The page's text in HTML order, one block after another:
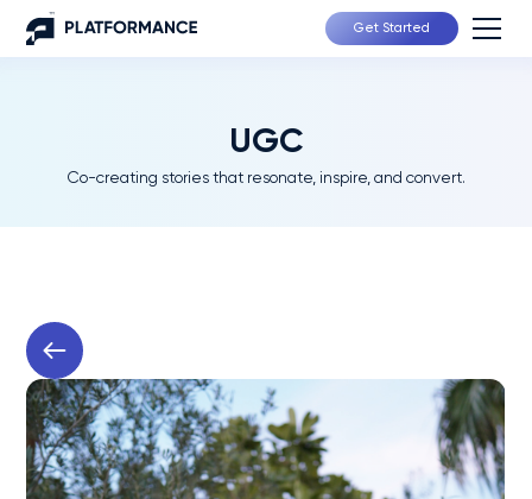
Get Started
UGC
Co-creating stories that resonate, inspire, and convert.